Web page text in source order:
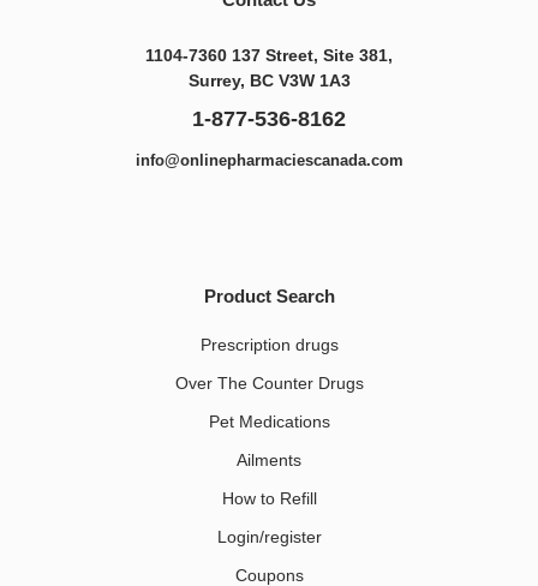
1104-7360 137 Street, Site 381,
Surrey, BC V3W 1A3
1-877-536-8162
info@onlinepharmaciescanada.com
Product Search
Prescription drugs
Over The Counter Drugs
Pet Medications​
Ailments
How to Refill
Login/register
Coupons